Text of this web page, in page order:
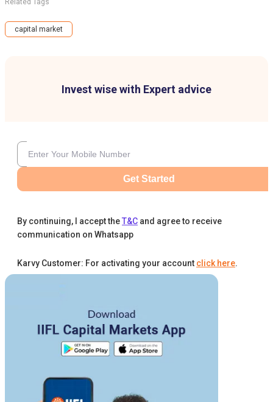
Invest wise with Expert advice
Get Started
By continuing, I accept theT&C and agree to receive
communication on Whatsapp
Karvy Customer: For activating your account click here.
Related Tags
capital market